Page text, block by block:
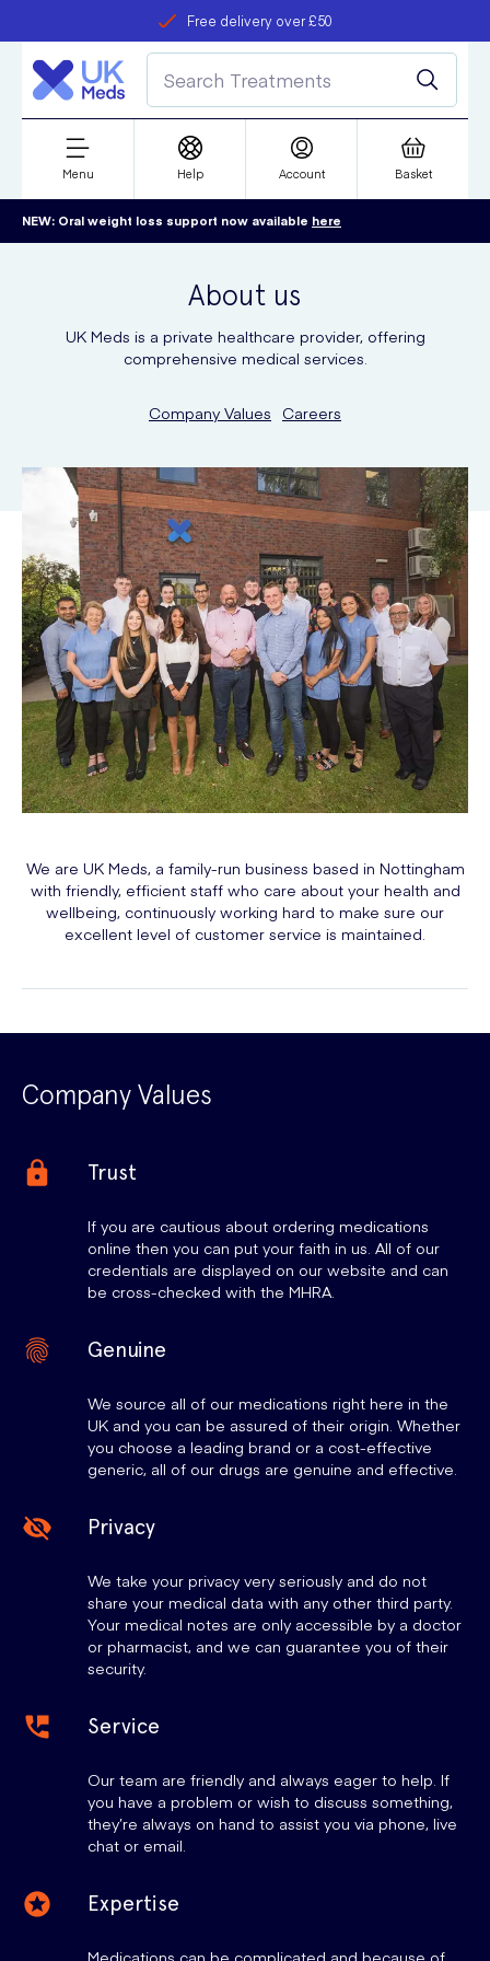
Free delivery over £50
refer a friend
Student discount
Menu Help Account Basket
NEW: Oral weight loss support now available here
About us
UK Meds is a private healthcare provider, offering
comprehensive medical services.
Company Values Careers
We are UK Meds, a family-run business based in Nottingham
with friendly, efficient staff who care about your health and
wellbeing, continuously working hard to make sure our
excellent level of customer service is maintained.
Company Values
Trust
If you are cautious about ordering medications
online then you can put your faith in us. All of our
credentials are displayed on our website and can
be cross-checked with the MHRA.
Genuine
We source all of our medications right here in the
UK and you can be assured of their origin. Whether
you choose a leading brand or a cost-effective
generic, all of our drugs are genuine and effective.
Privacy
We take your privacy very seriously and do not
share your medical data with any other third party.
Your medical notes are only accessible by a doctor
or pharmacist, and we can guarantee you of their
security.
Service
Our team are friendly and always eager to help. If
you have a problem or wish to discuss something,
they’re always on hand to assist you via phone, live
chat or email.
Expertise